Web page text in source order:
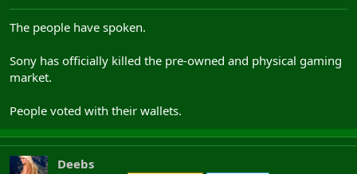
The people have spoken.
Sony has officially killed the pre-owned and physical gaming
market.
People voted with their wallets.
Deebs